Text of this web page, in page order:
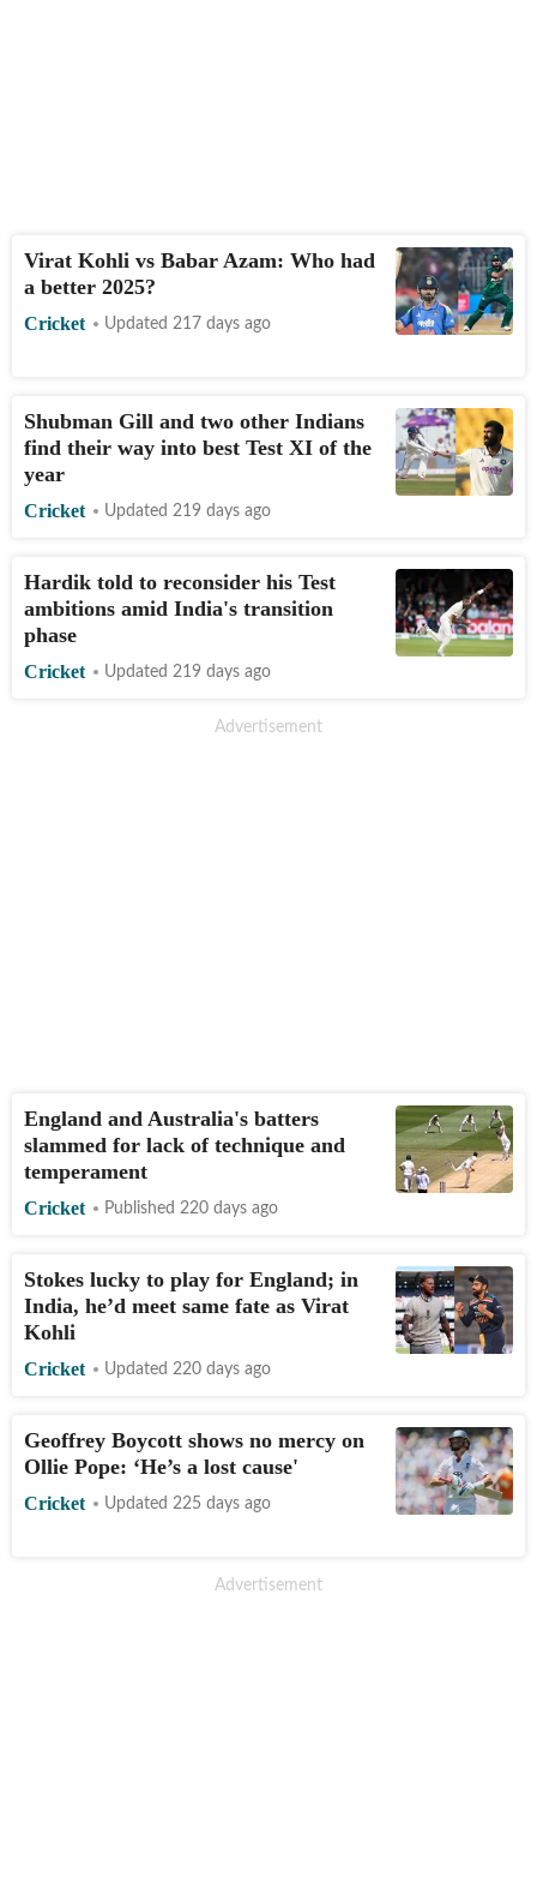
Virat Kohli vs Babar Azam: Who had
a better 2025?
Cricket Updated 217 days ago
Shubman Gill and two other Indians
find their way into best Test XI of the
year
Cricket Updated 219 days ago
Hardik told to reconsider his Test
ambitions amid India's transition
phase
Cricket Updated 219 days ago
England and Australia's batters
slammed for lack of technique and
temperament
Cricket Published 220 days ago
Stokes lucky to play for England; in
India, he’d meet same fate as Virat
Kohli
Cricket Updated 220 days ago
Geoffrey Boycott shows no mercy on
Ollie Pope: ‘He’s a lost cause'
Cricket Updated 225 days ago